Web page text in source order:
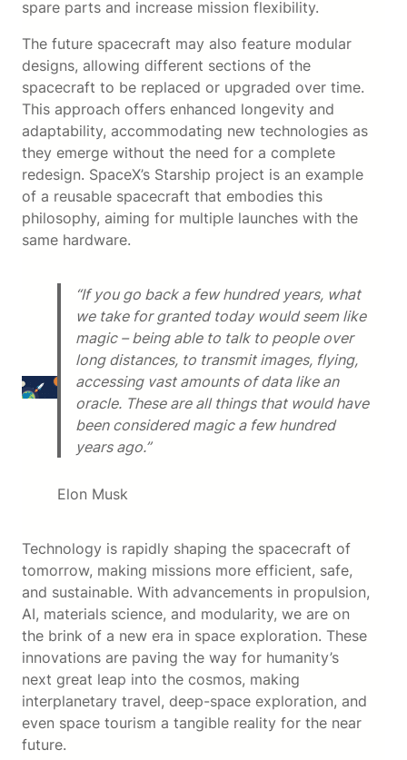
spare parts and increase mission flexibility.
The future spacecraft may also feature modular
designs, allowing different sections of the
spacecraft to be replaced or upgraded over time.
This approach offers enhanced longevity and
adaptability, accommodating new technologies as
they emerge without the need for a complete
redesign. SpaceX’s Starship project is an example
of a reusable spacecraft that embodies this
philosophy, aiming for multiple launches with the
same hardware.
“If you go back a few hundred years, what
we take for granted today would seem like
magic – being able to talk to people over
long distances, to transmit images, flying,
accessing vast amounts of data like an
oracle. These are all things that would have
been considered magic a few hundred
years ago.”
Elon Musk
Technology is rapidly shaping the spacecraft of
tomorrow, making missions more efficient, safe,
and sustainable. With advancements in propulsion,
AI, materials science, and modularity, we are on
the brink of a new era in space exploration. These
innovations are paving the way for humanity’s
next great leap into the cosmos, making
interplanetary travel, deep-space exploration, and
even space tourism a tangible reality for the near
future.